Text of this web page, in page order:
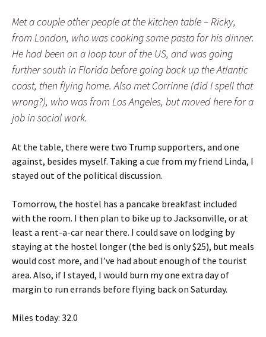
Met a couple other people at the kitchen table – Ricky,
from London, who was cooking some pasta for his dinner.
He had been on a loop tour of the US, and was going
further south in Florida before going back up the Atlantic
coast, then flying home. Also met Corrinne (did I spell that
wrong?), who was from Los Angeles, but moved here for a
job in social work.
At the table, there were two Trump supporters, and one
against, besides myself. Taking a cue from my friend Linda, I
stayed out of the political discussion.
Tomorrow, the hostel has a pancake breakfast included
with the room. I then plan to bike up to Jacksonville, or at
least a rent-a-car near there. I could save on lodging by
staying at the hostel longer (the bed is only $25), but meals
would cost more, and I’ve had about enough of the tourist
area. Also, if I stayed, I would burn my one extra day of
margin to run errands before flying back on Saturday.
Miles today: 32.0